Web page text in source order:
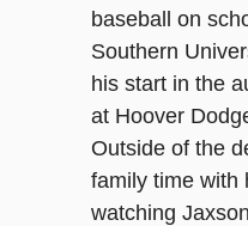
baseball on
Southern
his start in the
at Hoover
Outside of the
family time with
watching